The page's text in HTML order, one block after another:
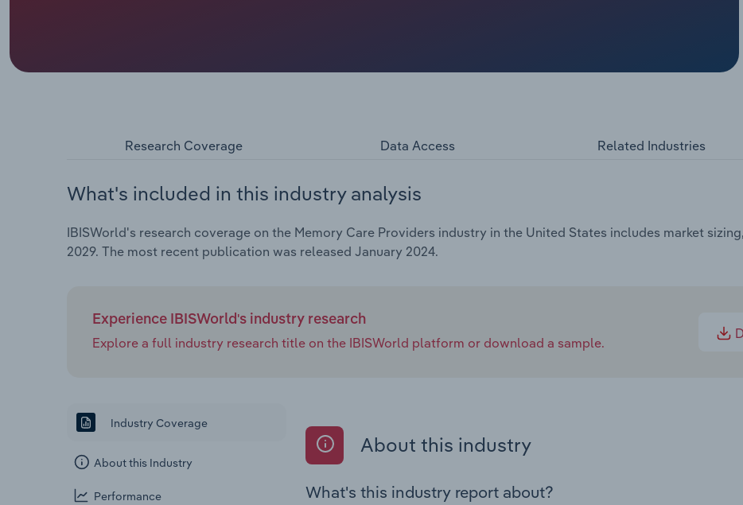
Research Coverage Data Access Related Industries
What's included in this industry analysis
IBISWorld's research coverage on the Memory Care Providers industry in the United States includes market
2029. The most recent publication was released January 2024.
Experience IBISWorld's industry research
Explore a full industry research title on the IBISWorld platform or download a sample.
Industry Coverage
About this Industry
Performance
About this industry
What's this industry report about?